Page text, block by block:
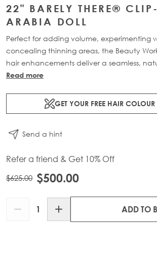
22" BARELY THERE®
ARABIA DOLL
Perfect for adding volume, experimenting
concealing thinning areas, the Beauty
hair enhancements deliver a seamless,
transformation. This 7-piece clip-in set is
100% Remy human hair, it offers maximum
blends effortlessly for a lightweight, flawless
Read more
GET YOUR FREE HAIR
Send a hint
Refer a friend & Get 10% Off
$625.00 $500.00
ADD TO